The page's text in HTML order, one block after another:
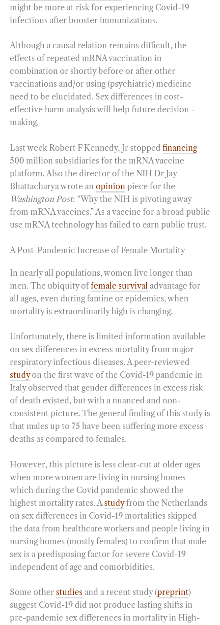
might be more at risk for experiencing Covid-19
infections after booster immunizations.
Although a causal relation remains difficult, the
effects of repeated mRNA vaccination in
combination or shortly before or after other
vaccinations and/or using (psychiatric) medicine
need to be elucidated. Sex differences in cost-
effective harm analysis will help future decision -
making.
Last week Robert F Kennedy, Jr stopped financing
500 million subsidiaries for the mRNA vaccine
platform. Also the director of the NIH Dr Jay
Bhattacharya wrote an opinion piece for the
Washington Post: “Why the NIH is pivoting away
from mRNA vaccines.” As a vaccine for a broad public
use mRNA technology has failed to earn public trust.
A Post-Pandemic Increase of Female Mortality
In nearly all populations, women live longer than
men. The ubiquity offemale survival advantage for
all ages, even during famine or epidemics, when
mortality is extraordinarily high is changing.
Unfortunately, there is limited information available
on sex differences in excess mortality from major
respiratory infectious diseases. A peer-reviewed
studyon the first wave of the Covid-19 pandemic in
Italy observed that gender differences in excess risk
of death existed, but with a nuanced and non-
consistent picture. The general finding of this study is
that males up to 75 have been suffering more excess
deaths as compared to females.
However, this picture is less clear-cut at older ages
when more women are living in nursing homes
which during the Covid pandemic showed the
highest mortality rates. A studyfrom the Netherlands
on sex differences in Covid-19 mortalities skipped
the data from healthcare workers and people living in
nursing homes (mostly females) to confirm that male
sex is a predisposing factor for severe Covid-19
independent of age and comorbidities.
Some other studies and a recent study (preprint)
suggest Covid-19 did not produce lasting shifts in
pre-pandemic sex differences in mortality in High-